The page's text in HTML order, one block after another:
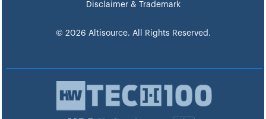
Disclaimer & Trademark
© 2026 Altisource. All Rights Reserved.